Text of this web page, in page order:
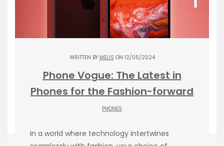
WRITTEN BY MELIS ON 12/05/2024
Phone Vogue: The Latest in
Phones for the Fashion-forward
PHONES
In a world where technology intertwines